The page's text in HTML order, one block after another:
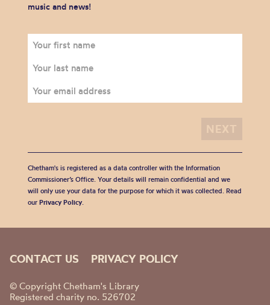
music and news!
Chetham's is registered as a data controller with the Information
Commissioner’s Office. Your details will remain confidential and we
will only use your data for the purpose for which it was collected. Read
our Privacy Policy.
CONTACT US PRIVACY POLICY
© Copyright Chetham's Library
Registered charity no. 526702